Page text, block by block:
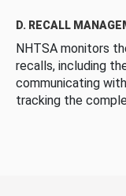
D. RECALL
NHTSA monitors
recalls, including
communicating
tracking the